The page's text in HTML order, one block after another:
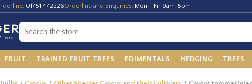
01751 472226Orderline and Enquiries: Mon – Fri 9am-5pm
FRUIT TRAINED FRUIT TREES EDIMENTALS HEDGING TREES